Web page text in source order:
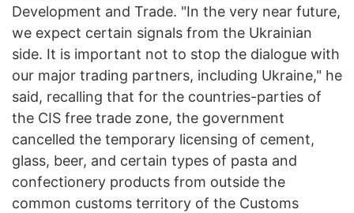
Development and Trade. "In the very near future,
we expect certain signals from the Ukrainian
side. It is important not to stop the dialogue with
our major trading partners, including Ukraine," he
said, recalling that for the countries-parties of
the CIS free trade zone, the government
cancelled the temporary licensing of cement,
glass, beer, and certain types of pasta and
confectionery products from outside the
common customs territory of the Customs